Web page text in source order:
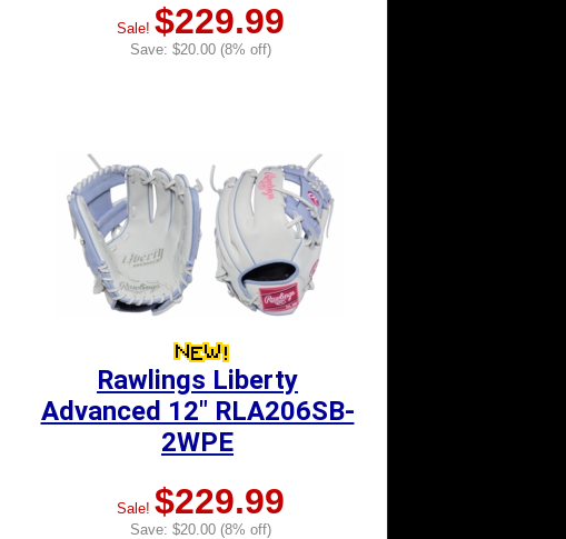
Sale! $229.99
Save: $20.00 (8% off)
Rawlings Liberty
Advanced 12" RLA206SB-
2WPE
Sale! $229.99
Save: $20.00 (8% off)